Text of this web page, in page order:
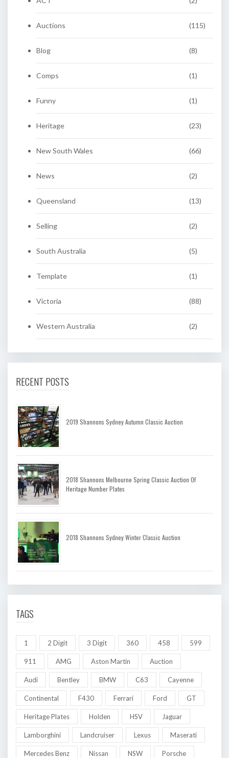
Auctions (115)
Blog (8)
Comps (1)
Funny (1)
Heritage (23)
New South Wales (66)
News (2)
Queensland (13)
Selling (2)
South Australia (5)
Template (1)
Victoria (88)
Western Australia (2)
RECENT POSTS
2019 Shannons Sydney Autumn Classic Auction
2018 Shannons Melbourne Spring Classic Auction Of
Heritage Number Plates
2018 Shannons Sydney Winter Classic Auction
TAGS
1 2 Digit 3 Digit 360 458 599
911 AMG Aston Martin Auction
Audi Bentley BMW C63 Cayenne
Continental F430 Ferrari Ford GT
Heritage Plates Holden HSV Jaguar
Lamborghini Landcruiser Lexus Maserati
Mercedes Benz Nissan NSW Porsche